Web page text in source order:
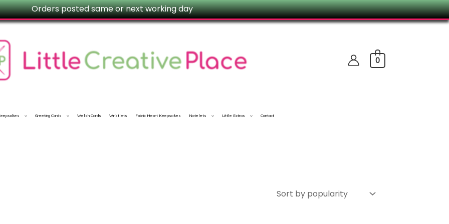
Orders posted same or next working day
0
Greeting Cards Welsh Cards Wristlets Fabric Heart Keepsakes Notelets Little Extras Contact